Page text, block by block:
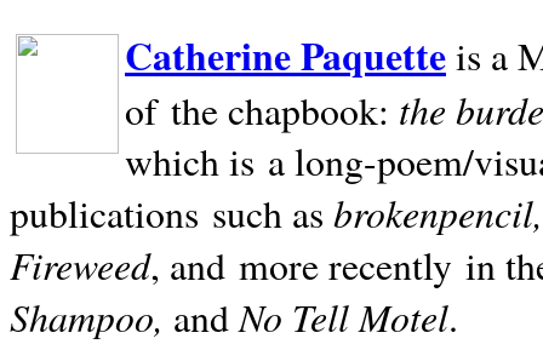
Catherine Paquetteis a
of the chapbook: the
which is a long-poem/
publications such as
Fireweed, and more recently in
Shampoo, andNo Tell Motel.